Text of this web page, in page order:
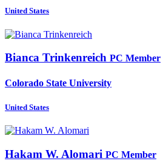
United States
Bianca Trinkenreich PC Member
Colorado State University
United States
Hakam W. Alomari PC Member